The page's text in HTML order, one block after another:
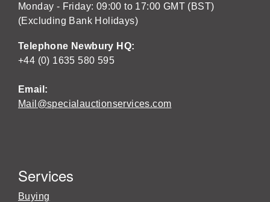
Monday - Friday: 09:00 to 17:00 GMT (BST)
(Excluding Bank Holidays)
Telephone Newbury HQ:
+44 (0) 1635 580 595
Email:
Mail@specialauctionservices.com
Services
Buying